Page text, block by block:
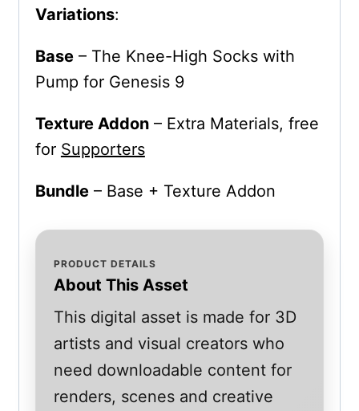
Variations:
Base– The Knee-High Socks with
Pump for Genesis 9
Texture Addon– Extra Materials, free
for Supporters
Bundle– Base + Texture Addon
PRODUCT DETAILS
About This Asset
This digital asset is made for 3D
artists and visual creators who
need downloadable content for
renders, scenes and creative